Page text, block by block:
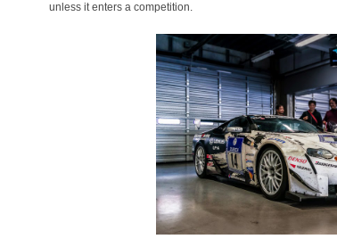
unless it enters a competition.